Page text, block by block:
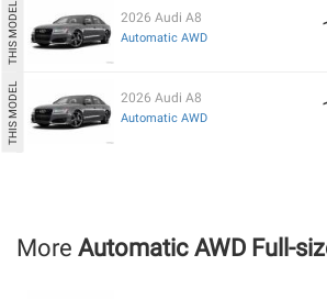
2026 Audi A8
Automatic AWD
2026 Audi A8
Automatic AWD
More Automatic AWD Full-